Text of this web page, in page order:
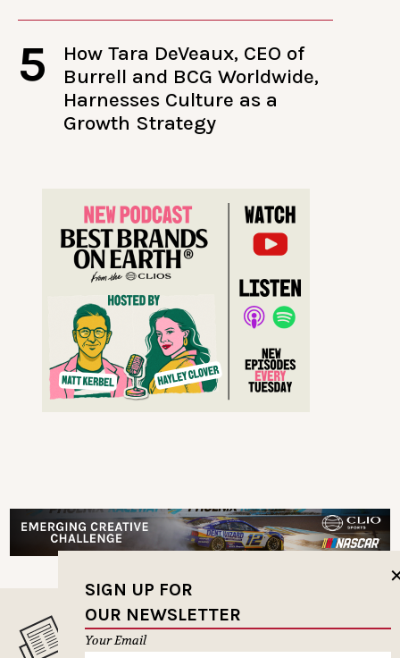
5
How Tara DeVeaux, CEO of
Burrell and BCG Worldwide,
Harnesses Culture as a
Growth Strategy
SIGN UP FOR
OUR NEWSLETTER
Your Email
MUSELETTER SIGN-UP